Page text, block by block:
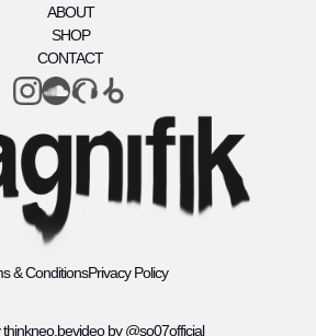
ABOUT
SHOP
CONTACT
& ConditionsPrivacy Policy
video by @so07official